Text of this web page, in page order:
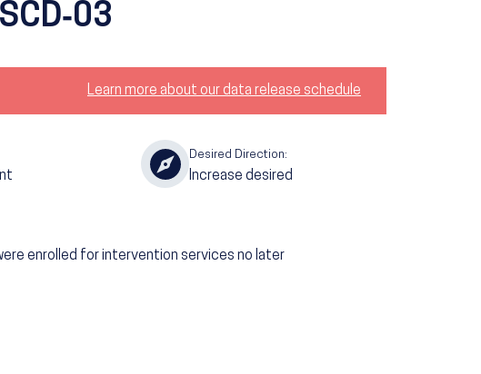
Learn more about our data release schedule
Desired Direction:
Increase desired
enrolled for intervention services no later